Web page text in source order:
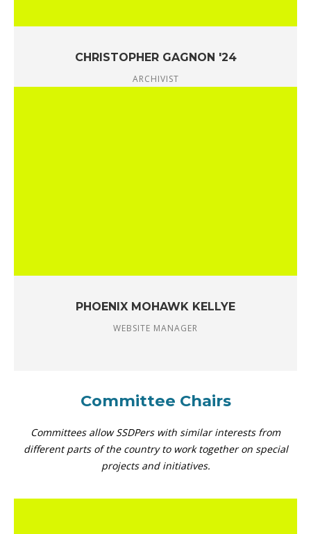
CHRISTOPHER GAGNON '24
ARCHIVIST
PHOENIX MOHAWK KELLYE
WEBSITE MANAGER
Committee Chairs
Committees allow SSDPers with similar interests from
different parts of the country to work together on special
projects and initiatives.